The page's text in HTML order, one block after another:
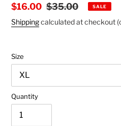
Sale
price
$16.00 Regular
price
$35.00 SALE
Shippingcalculated at checkout
Size
Quantity